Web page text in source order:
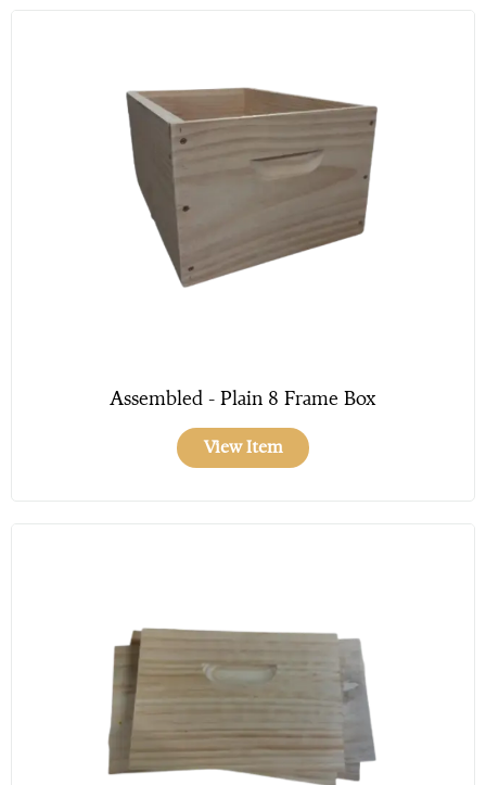
Assembled - Plain 8 Frame Box
View Item